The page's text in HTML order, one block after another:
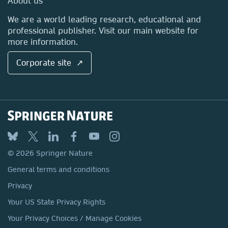
Locations & Contact
We are a world leading research, educational and
professional publisher. Visit our main website for
more information.
Corporate site ↗
© 2026 Springer Nature
General terms and conditions
Privacy
Your US State Privacy Rights
Your Privacy Choices / Manage Cookies